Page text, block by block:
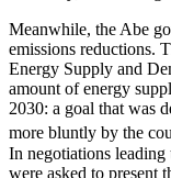
Meanwhile, the Abe
emissions reductions.
Energy Supply and
amount of energy
2030: a goal that was
more bluntly by the
In negotiations leading
were asked to present